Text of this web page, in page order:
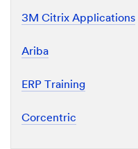
3M Citrix Applications
Ariba
ERP Training
Corcentric